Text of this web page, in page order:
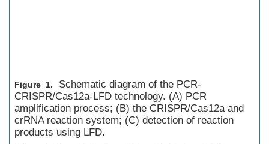
Figure 1.
Schematic diagram of the PCR-
CRISPR/Cas12a-LFD technology. (A) PCR
amplification process; (B) the CRISPR/Cas12a and
crRNA reaction system; (C) detection of reaction
products using LFD.